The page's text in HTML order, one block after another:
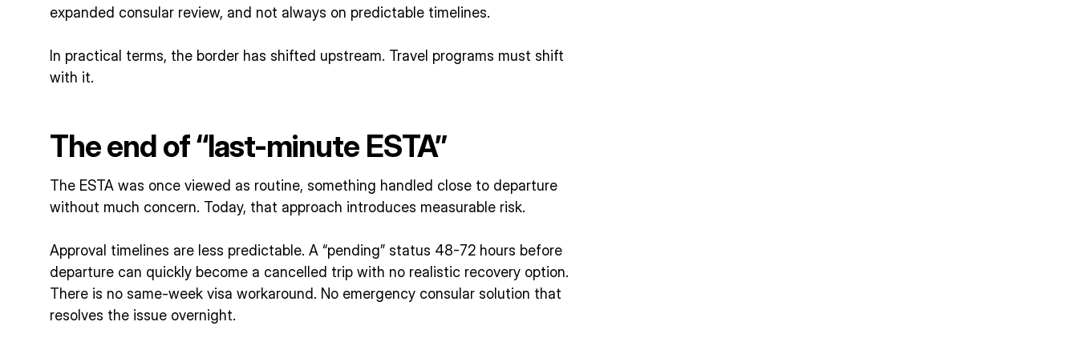
expanded consular review, and not always on predictable timelines.
In practical terms, the border has shifted upstream. Travel programs must shift
with it.
The end of “last-minute ESTA”
The ESTA was once viewed as routine, something handled close to departure
without much concern. Today, that approach introduces measurable risk.
Approval timelines are less predictable. A “pending” status 48-72 hours before
departure can quickly become a cancelled trip with no realistic recovery option.
There is no same-week visa workaround. No emergency consular solution that
resolves the issue overnight.